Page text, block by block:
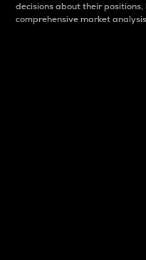
decisions about their
comprehensive market